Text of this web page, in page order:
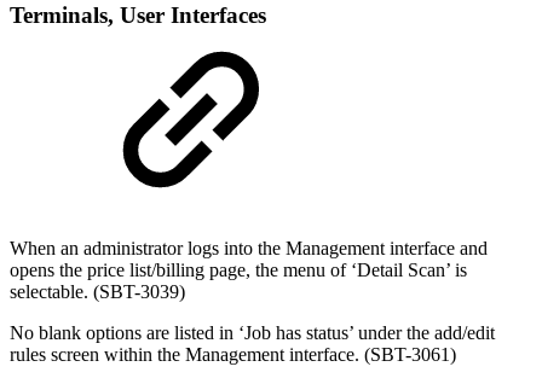
Terminals, User Interfaces
When an administrator logs into the Management interface and
opens the price list/billing page, the menu of ‘Detail Scan’ is
selectable. (SBT-3039)
No blank options are listed in ‘Job has status’ under the add/edit
rules screen within the Management interface. (SBT-3061)